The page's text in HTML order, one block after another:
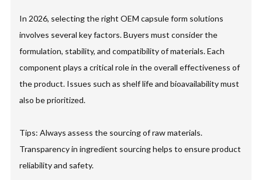
In 2026, selecting the right OEM capsule form solutions
involves several key factors. Buyers must consider the
formulation, stability, and compatibility of materials. Each
component plays a critical role in the overall effectiveness of
the product. Issues such as shelf life and bioavailability must
also be prioritized.
Tips: Always assess the sourcing of raw materials.
Transparency in ingredient sourcing helps to ensure product
reliability and safety.